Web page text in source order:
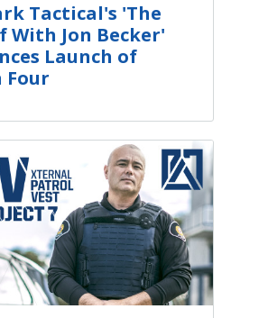
Tactical's 'The
With Jon Becker'
Launch of
Four